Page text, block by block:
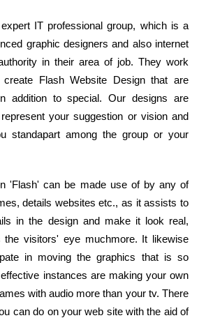
IT professional group, which is a
graphic designers and also internet
in their area of job. They work
Flash Website Design that are
addition to special. Our designs are
your suggestion or vision and
standapart among the group or your
'Flash' can be made use of by any of
details websites etc., as it assists to
in the design and make it look real,
the visitors' eye muchmore. It likewise
in moving the graphics that is so
instances are making your own
with audio more than your tv. There
can do on your web site with the aid of